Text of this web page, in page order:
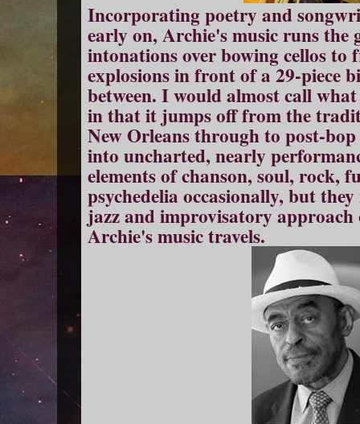
Incorporating poetry and
early on, Archie's music runs the
intonations over bowing cellos to
explosions in front of a 29-piece
between. I would almost call
in that it jumps off from the
New Orleans through to post-
into uncharted, nearly
elements of chanson, soul, rock,
psychedelia occasionally, but
jazz and improvisatory approach
Archie's music travels.